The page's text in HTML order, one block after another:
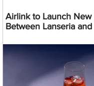
Airlink to Launch New
Between Lanseria